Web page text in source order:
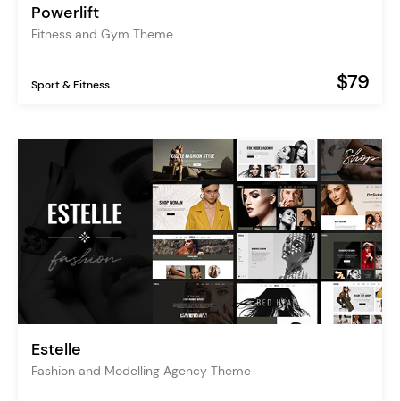
Powerlift
Fitness and Gym Theme
Sport & Fitness $79
Estelle
Fashion and Modelling Agency Theme